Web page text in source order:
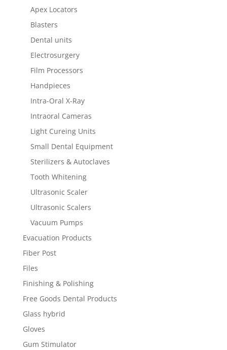
Apex Locators
Blasters
Dental units
Electrosurgery
Film Processors
Handpieces
Intra-Oral X-Ray
Intraoral Cameras
Light Cureing Units
Small Dental Equipment
Sterilizers & Autoclaves
Tooth Whitening
Ultrasonic Scaler
Ultrasonic Scalers
Vacuum Pumps
Evacuation Products
Fiber Post
Files
Finishing & Polishing
Free Goods Dental Products
Glass hybrid
Gloves
Gum Stimulator